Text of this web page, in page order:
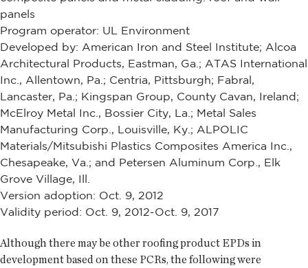
panels
Program operator: UL Environment
Developed by: American Iron and Steel Institute; Alcoa
Architectural Products, Eastman, Ga.; ATAS International
Inc., Allentown, Pa.; Centria, Pittsburgh; Fabral,
Lancaster, Pa.; Kingspan Group, County Cavan, Ireland;
McElroy Metal Inc., Bossier City, La.; Metal Sales
Manufacturing Corp., Louisville, Ky.; ALPOLIC
Materials/Mitsubishi Plastics Composites America Inc.,
Chesapeake, Va.; and Petersen Aluminum Corp., Elk
Grove Village, Ill.
Version adoption: Oct. 9, 2012
Validity period: Oct. 9, 2012-Oct. 9, 2017
Although there may be other roofing product EPDs in
development based on these PCRs, the following were